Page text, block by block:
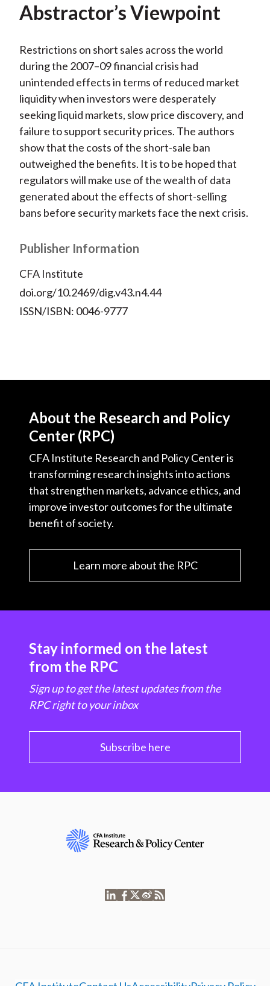
Abstractor’s Viewpoint
Restrictions on short sales across the world
during the 2007–09 financial crisis had
unintended effects in terms of reduced market
liquidity when investors were desperately
seeking liquid markets, slow price discovery, and
failure to support security prices. The authors
show that the costs of the short-sale ban
outweighed the benefits. It is to be hoped that
regulators will make use of the wealth of data
generated about the effects of short-selling
bans before security markets face the next crisis.
Publisher Information
CFA Institute
doi.org/10.2469/dig.v43.n4.44
ISSN/ISBN: 0046-9777
About the Research and Policy
Center (RPC)
CFA Institute Research and Policy Center is
transforming research insights into actions
that strengthen markets, advance ethics, and
improve investor outcomes for the ultimate
benefit of society.
Learn more about the RPC
Stay informed on the latest
from the RPC
Sign up to get the latest updates from the
RPC right to your inbox
Subscribe here